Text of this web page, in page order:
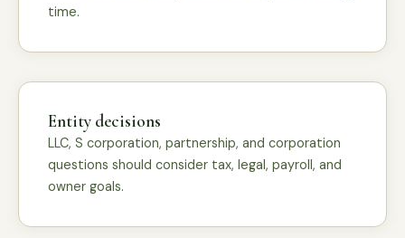
time.
Entity decisions
LLC, S corporation, partnership, and corporation
questions should consider tax, legal, payroll, and
owner goals.